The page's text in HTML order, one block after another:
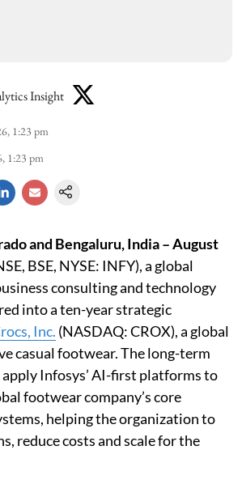
Insight
1:23 pm
1:23 pm
and Bengaluru, India – August
BSE, NYSE: INFY), a global
consulting and technology
into a ten-year strategic
Inc. (NASDAQ: CROX), a global
casual footwear. The long-term
Infosys’ AI-first platforms to
footwear company’s core
helping the organization to
reduce costs and scale for the